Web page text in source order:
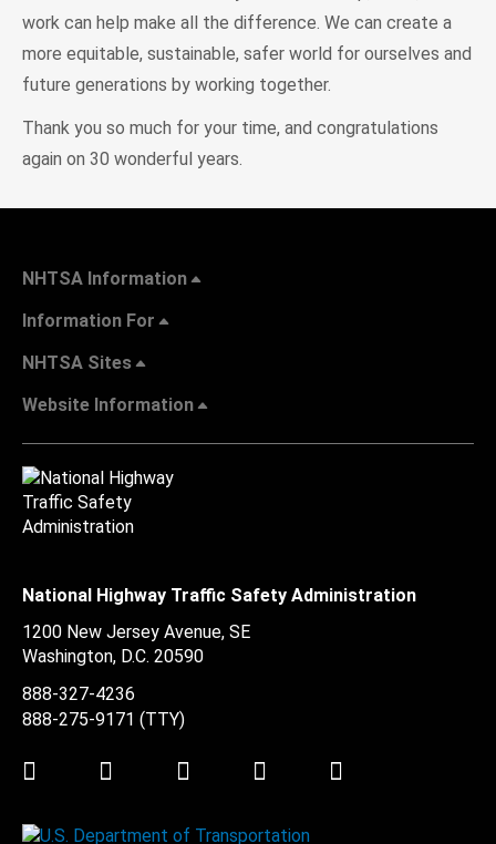
work can help make all the difference. We can create a
more equitable, sustainable, safer world for ourselves and
future generations by working together.
Thank you so much for your time, and congratulations
again on 30 wonderful years.
NHTSA Information
Information For
NHTSA Sites
Website Information
National Highway Traffic Safety Administration
1200 New Jersey Avenue, SE
Washington, D.C. 20590
888-327-4236
888-275-9171 (TTY)
Twitter LinkedInFacebookYoutube